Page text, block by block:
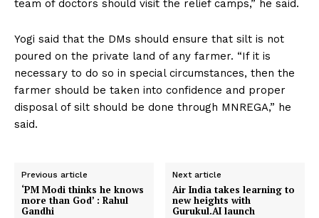
Tripura Chronicle
team of doctors should visit the relief camps,” he said.
Yogi said that the DMs should ensure that silt is not
poured on the private land of any farmer. “If it is
necessary to do so in special circumstances, then the
farmer should be taken into confidence and proper
disposal of silt should be done through MNREGA,” he
said.
Previous article
‘PM Modi thinks he knows
more than God’ : Rahul
Gandhi
Next article
Air India takes learning to
new heights with
Gurukul.AI launch